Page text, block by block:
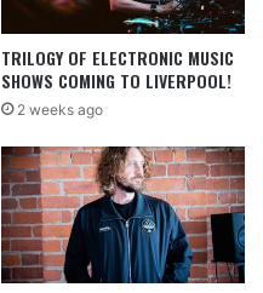
TRILOGY OF ELECTRONIC MUSIC
SHOWS COMING TO LIVERPOOL!
2 weeks ago